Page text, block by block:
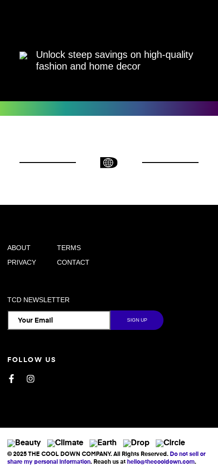
Unlock steep savings on high-quality
fashion and home decor
ABOUT
PRIVACY
TERMS
CONTACT
TCD NEWSLETTER
FOLLOW US
FacebookInstagram
© 2025 THE COOL DOWN COMPANY. All Rights Reserved. Do not sell or
share my personal information. Reach us at hello@thecooldown.com.